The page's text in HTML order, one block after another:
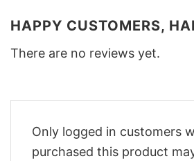
HAPPY CUSTOMERS,
There are no reviews yet.
Only logged in customers
purchased this product